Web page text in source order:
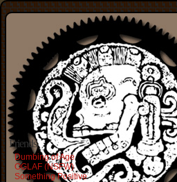
Friends
Dumbing of Age
OGLAF (NSFW)
Something Positive